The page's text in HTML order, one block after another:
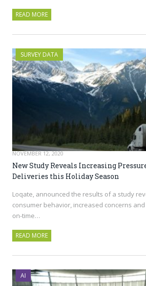
READ MORE
SURVEY DATA
NOVEMBER 12, 2020
New Study Reveals Increasing
Deliveries this Holiday Season
Loqate, announced the results of a study
consumer behavior, increased concerns
on-time…
READ MORE
AI